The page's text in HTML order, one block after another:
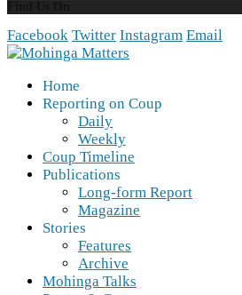
Facebook Twitter Instagram Email
Home
Reporting on Coup
Daily
Weekly
Coup Timeline
Publications
Long-form Report
Magazine
Stories
Features
Archive
Mohinga Talks